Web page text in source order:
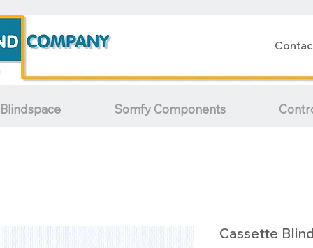
Blindspace Somfy Components
Cassette